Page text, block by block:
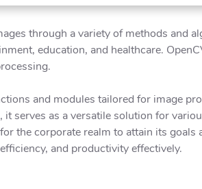
through a variety of methods and
education, and healthcare.
and modules tailored for image
serves as a versatile solution for
the corporate realm to attain its
and productivity effectively.